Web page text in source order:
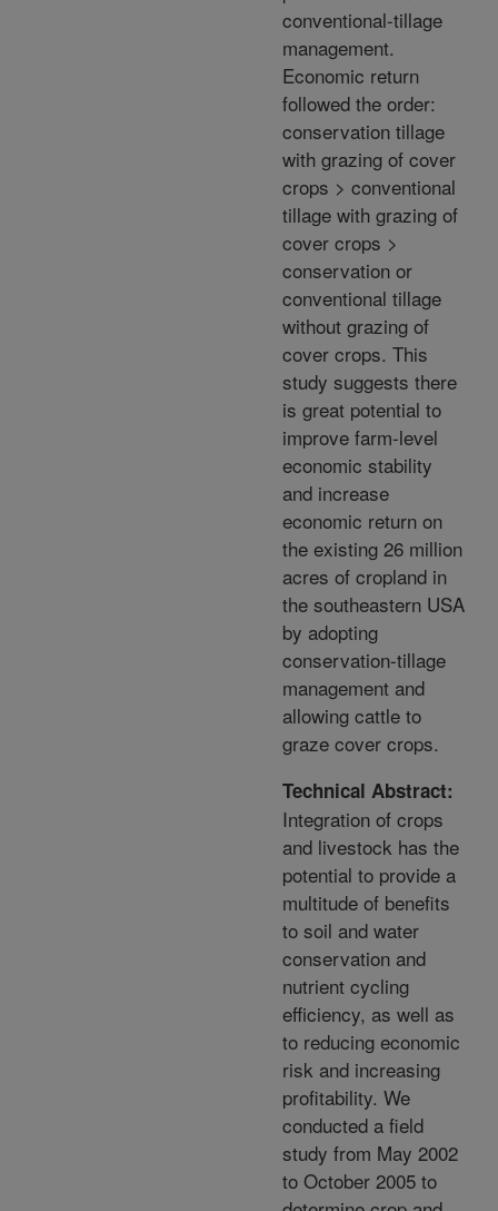
conventional-tillage
management.
Economic return
followed the order:
conservation tillage
with grazing of cover
crops > conventional
tillage with grazing of
cover crops >
conservation or
conventional tillage
without grazing of
cover crops. This
study suggests there
is great potential to
improve farm-level
economic stability
and increase
economic return on
the existing 26 million
acres of cropland in
the southeastern USA
by adopting
conservation-tillage
management and
allowing cattle to
graze cover crops.
Technical Abstract:
Integration of crops
and livestock has the
potential to provide a
multitude of benefits
to soil and water
conservation and
nutrient cycling
efficiency, as well as
to reducing economic
risk and increasing
profitability. We
conducted a field
study from May 2002
to October 2005 to